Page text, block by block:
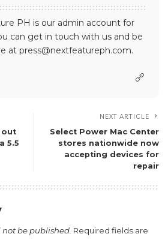
PH is our admin account for
can get in touch with us and be
at press@nextfeatureph.com.
out
5.5
NEXT ARTICLE
Select Power Mac Center
stores nationwide now
accepting devices for
repair
be published. Required fields are